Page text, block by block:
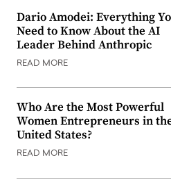
Dario Amodei: Everything
Need to Know About the AI
Leader Behind Anthropic
READ MORE
Who Are the Most Powerful
Women Entrepreneurs in
United States?
READ MORE